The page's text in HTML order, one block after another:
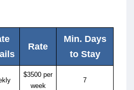
Rate
Min. Days
to Stay
$3500 per
week
7